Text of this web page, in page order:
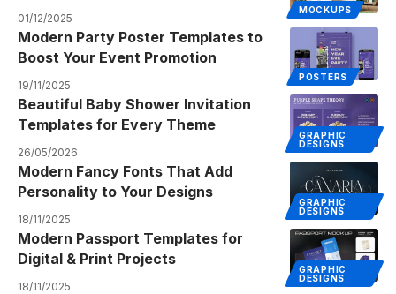
MOCKUPS
01/12/2025
POSTERS
Modern Party Poster Templates to
Boost Your Event Promotion
19/11/2025
GRAPHIC
DESIGNS
Beautiful Baby Shower Invitation
Templates for Every Theme
26/05/2026
GRAPHIC
DESIGNS
Modern Fancy Fonts That Add
Personality to Your Designs
18/11/2025
GRAPHIC
DESIGNS
Modern Passport Templates for
Digital & Print Projects
18/11/2025